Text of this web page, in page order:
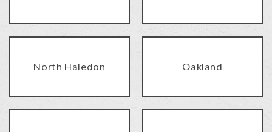
North Haledon Oakland